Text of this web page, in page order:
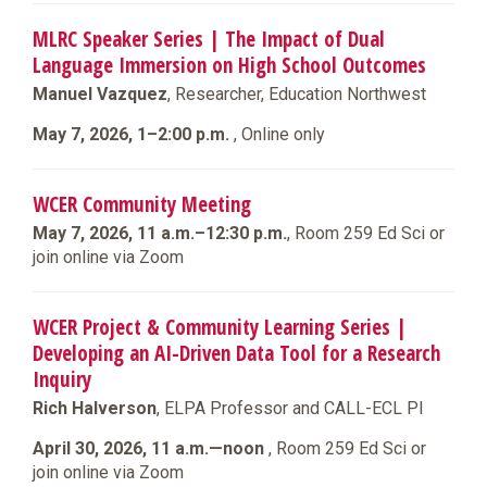
MLRC Speaker Series | The Impact of Dual
Language Immersion on High School Outcomes
Manuel Vazquez, Researcher, Education Northwest
May 7, 2026, 1–2:00 p.m. , Online only
WCER Community Meeting
May 7, 2026, 11 a.m.–12:30 p.m., Room 259 Ed Sci or
join online via Zoom
WCER Project & Community Learning Series |
Developing an AI-Driven Data Tool for a Research
Inquiry
Rich Halverson, ELPA Professor and CALL-ECL PI
April 30, 2026, 11 a.m.—noon , Room 259 Ed Sci or
join online via Zoom